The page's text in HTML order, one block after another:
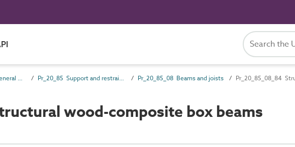
Pr_20 Structure and general products Pr_20_85 Support and restraint products Pr_20_85_08 Beams and joists Pr_20_85_08_84
wood-composite box beams